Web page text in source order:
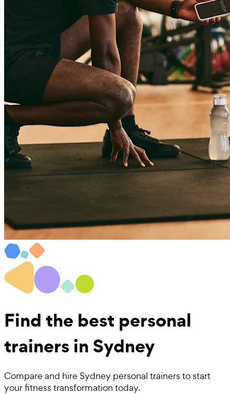
Find the best personal
trainers in Sydney
Compare and hire Sydney personal trainers to start
your fitness transformation today.